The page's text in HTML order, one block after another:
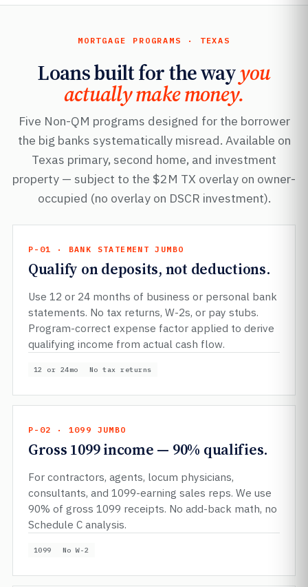
MORTGAGE PROGRAMS · TEXAS
Loans built for the wayyou
actually make money.
Five Non-QM programs designed for the borrower
the big banks systematically misread. Available on
Texas primary, second home, and investment
property — subject to the $2M TX overlay on owner-
occupied (no overlay on DSCR investment).
P-01 · BANK STATEMENT JUMBO
Qualify on deposits, not deductions.
Use 12 or 24 months of business or personal bank
statements. No tax returns, W-2s, or pay stubs.
Program-correct expense factor applied to derive
qualifying income from actual cash flow.
12 or 24mo No tax returns
P-02 · 1099 JUMBO
Gross 1099 income — 90% qualifies.
For contractors, agents, locum physicians,
consultants, and 1099-earning sales reps. We use
90% of gross 1099 receipts. No add-back math, no
Schedule C analysis.
1099 No W-2